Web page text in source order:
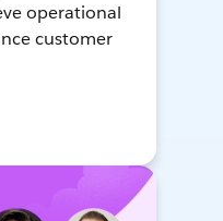
operational
customer